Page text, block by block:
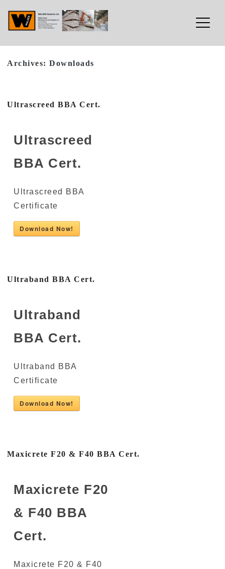
Skip
Archives: Downloads
Ultrascreed BBA Cert.
Ultrascreed
BBA Cert.
Ultrascreed BBA
Certificate
Download Now!
Ultraband BBA Cert.
Ultraband
BBA Cert.
Ultraband BBA
Certificate
Download Now!
Maxicrete F20 & F40 BBA Cert.
Maxicrete F20
& F40 BBA
Cert.
Maxicrete F20 & F40